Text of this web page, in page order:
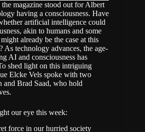
magazine stood out for Albert
having a consciousness. Have
artificial intelligence could
akin to humans and some
already be the case at this
As technology advances, the age-
AI and consciousness has
shed light on this intriguing
Elcke Vels spoke with two
and Brad Saad, who hold
our eye this week:
force in our hurried society